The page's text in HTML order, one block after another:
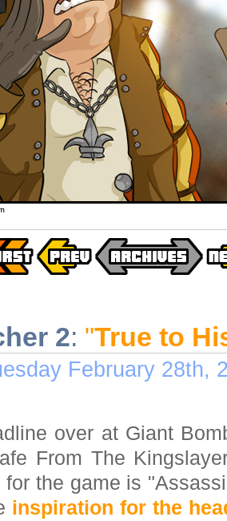
2: "True to
February 28th,
over at Giant
From The
for the game is
inspiration for the